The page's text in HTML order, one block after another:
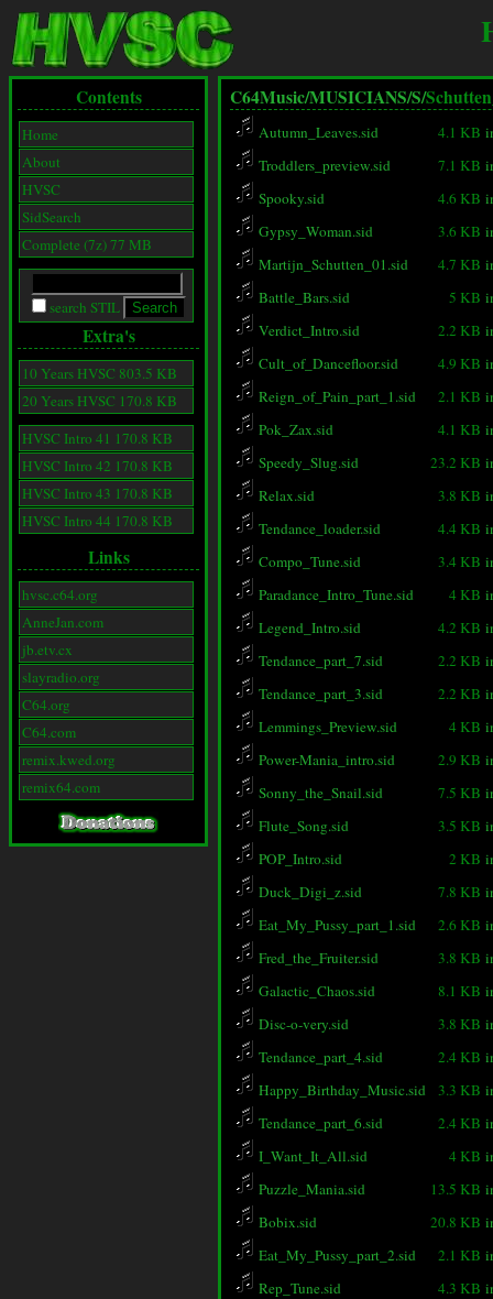
Contents
Home
About
HVSC
SidSearch
Complete (7z) 77 MB
search STIL
Extra's
10 Years HVSC 803.5 KB
20 Years HVSC 170.8 KB
HVSC Intro 41 170.8 KB
HVSC Intro 42 170.8 KB
HVSC Intro 43 170.8 KB
HVSC Intro 44 170.8 KB
Links
hvsc.c64.org
AnneJan.com
jb.etv.cx
slayradio.org
C64.org
C64.com
remix.kwed.org
remix64.com
C64Music/MUSICIANS/S/
Autumn_Leaves.sid 4.1 KB
Troddlers_preview.sid
7.1 KB
Spooky.sid
4.6 KB
Gypsy_Woman.sid
3.6 KB
Martijn_Schutten_01.sid
4.7 KB
Battle_Bars.sid
5 KB
Verdict_Intro.sid
2.2 KB
Cult_of_Dancefloor.sid
4.9 KB
Reign_of_Pain_part_1.sid
2.1 KB
Pok_Zax.sid
4.1 KB
Speedy_Slug.sid
23.2 KB
Relax.sid
3.8 KB
Tendance_loader.sid
4.4 KB
Compo_Tune.sid
3.4 KB
Paradance_Intro_Tune.sid
4 KB
Legend_Intro.sid
4.2 KB
Tendance_part_7.sid
2.2 KB
Tendance_part_3.sid
2.2 KB
Lemmings_Preview.sid
4 KB
Power-Mania_intro.sid
2.9 KB
Sonny_the_Snail.sid
7.5 KB
Flute_Song.sid
3.5 KB
POP_Intro.sid
2 KB
Duck_Digi_z.sid
7.8 KB
Eat_My_Pussy_part_1.sid
2.6 KB
Fred_the_Fruiter.sid
3.8 KB
Galactic_Chaos.sid
8.1 KB
Disc-o-very.sid
3.8 KB
Tendance_part_4.sid
2.4 KB
Happy_Birthday_Music.sid
3.3 KB
Tendance_part_6.sid
2.4 KB
I_Want_It_All.sid
4 KB
Puzzle_Mania.sid
13.5 KB
Bobix.sid
20.8 KB
Eat_My_Pussy_part_2.sid
2.1 KB
Rep_Tune.sid
4.3 KB